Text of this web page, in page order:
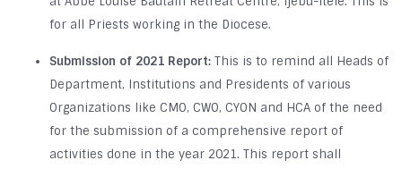
for all Priests working in the Diocese.
Submission of 2021 Report: This is to remind all Heads of
Department, Institutions and Presidents of various
Organizations like CMO, CWO, CYON and HCA of the need
for the submission of a comprehensive report of
activities done in the year 2021. This report shall